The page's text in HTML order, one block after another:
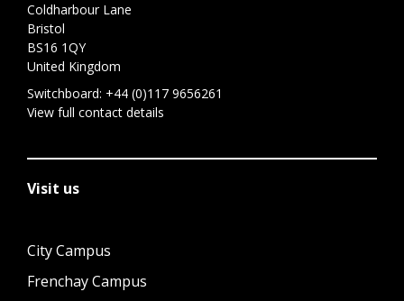
Coldharbour Lane
Bristol
BS16 1QY
United Kingdom
Switchboard: +44 (0)117 9656261
View full contact details
Visit us
City Campus
Frenchay Campus